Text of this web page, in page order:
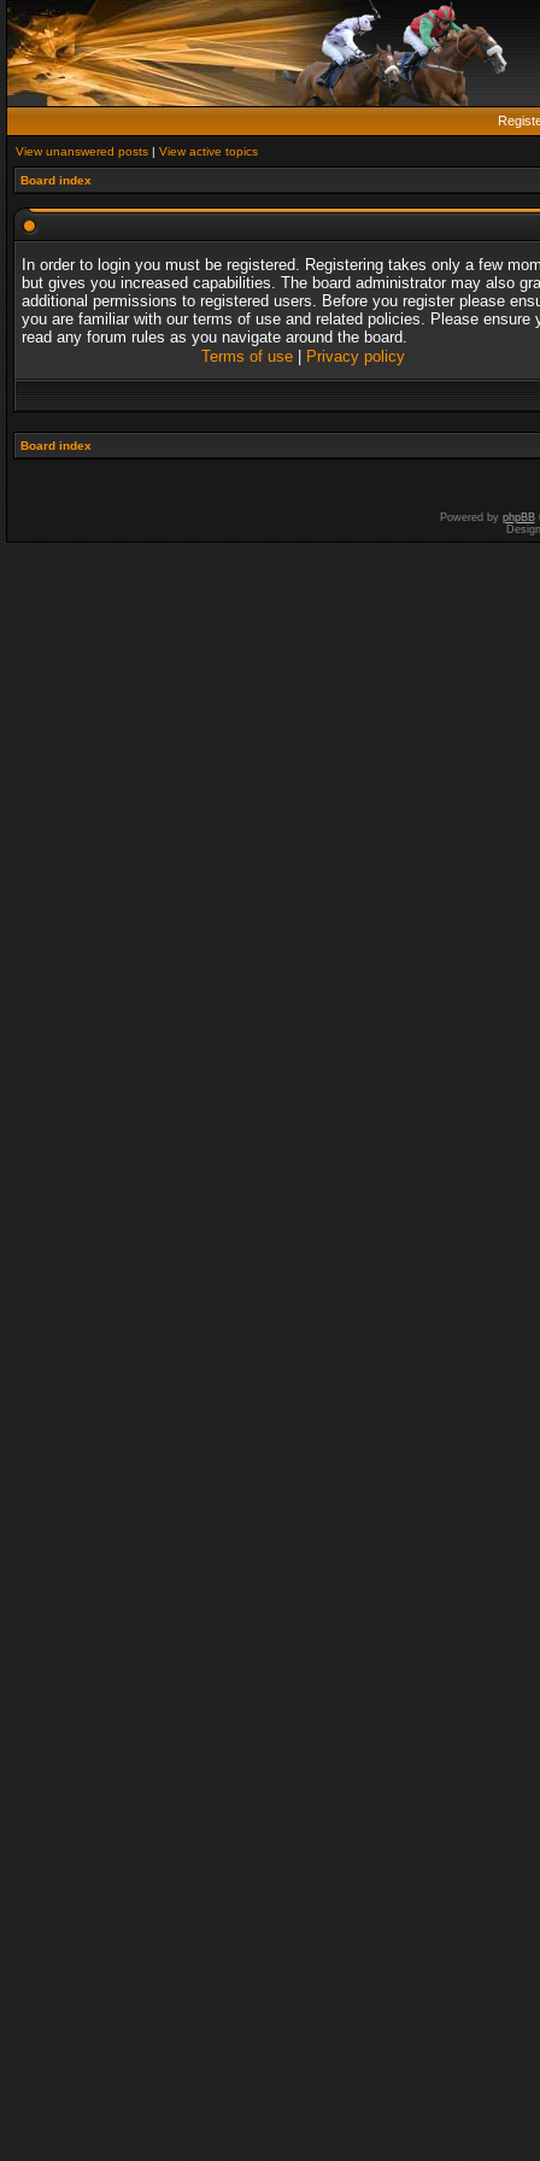
View unanswered posts | View active topics
Board index
In order to login you must be registered. Registering takes only a few
but gives you increased capabilities. The board administrator may also
additional permissions to registered users. Before you register please
you are familiar with our terms of use and related policies. Please ensure
read any forum rules as you navigate around the board.
Terms of use| Privacy policy
Board index
Powered by phpBB